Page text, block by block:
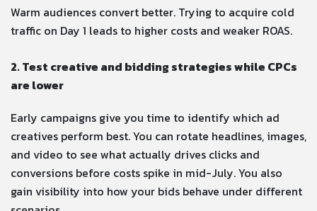
Warm audiences convert better. Trying to acquire cold
traffic on Day 1 leads to higher costs and weaker ROAS.
2. Test creative and bidding strategies while CPCs
are lower
Early campaigns give you time to identify which ad
creatives perform best. You can rotate headlines, images,
and video to see what actually drives clicks and
conversions before costs spike in mid-July. You also
gain visibility into how your bids behave under different